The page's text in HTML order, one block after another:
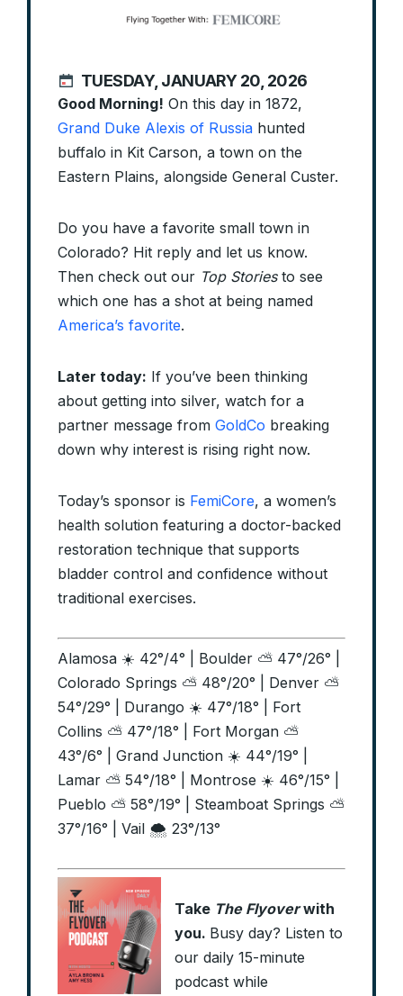
TUESDAY, JANUARY 20, 2026
Good Morning! On this day in 1872,
Grand Duke Alexis of Russia hunted
buffalo in Kit Carson, a town on the
Eastern Plains, alongside General Custer.
Do you have a favorite small town in
Colorado? Hit reply and let us know.
Then check out our Top Stories to see
which one has a shot at being named
America’s favorite.
Later today: If you’ve been thinking
about getting into silver, watch for a
partner message from GoldCo breaking
down why interest is rising right now.
Today’s sponsor is FemiCore, a women’s
health solution featuring a doctor-backed
restoration technique that supports
bladder control and confidence without
traditional exercises.
Alamosa ☀️ 42°/4° | Boulder ⛅ 47°/26° |
Colorado Springs ⛅ 48°/20° | Denver ⛅
54°/29° | Durango ☀️ 47°/18° | Fort
Collins ⛅ 47°/18° | Fort Morgan ⛅
43°/6° | Grand Junction ☀️ 44°/19° |
Lamar ⛅ 54°/18° | Montrose ☀️ 46°/15° |
Pueblo ⛅ 58°/19° | Steamboat Springs ⛅
37°/16° | Vail 🌨️ 23°/13°
Take The Flyoverwith
you. Busy day? Listen to
our daily 15-minute
podcast while